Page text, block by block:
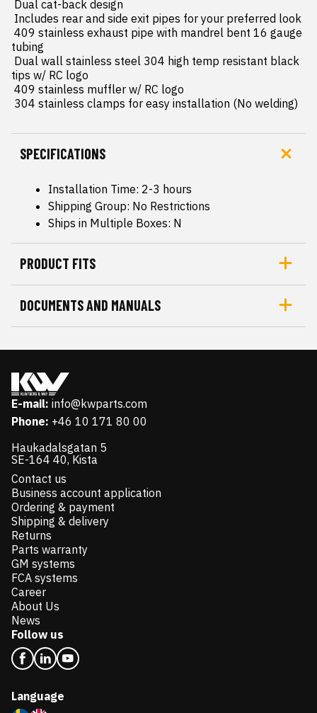
tubing
tips w/ RC logo
304 stainless clamps for easy installation (No welding)
SPECIFICATIONS
Installation Time: 2-3 hours
Shipping Group: No Restrictions
Ships in Multiple Boxes: N
PRODUCT FITS
DOCUMENTS AND MANUALS
E-mail: info@kwparts.com
Phone: +46 10 171 80 00
Haukadalsgatan 5
SE-164 40, Kista
Contact us
Business account application
Ordering & payment
Shipping & delivery
Returns
Parts warranty
GM systems
FCA systems
Career
About Us
News
Follow us
Language